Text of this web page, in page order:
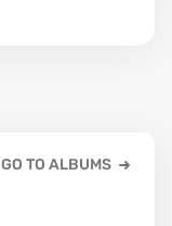
GO TO ALBUMS